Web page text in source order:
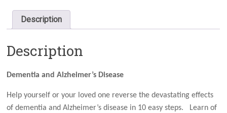
Description
Description
Dementia and Alzheimer’s Disease
Help yourself or your loved one reverse the devastating effects
of dementia and Alzheimer’s disease in 10 easy steps. Learn of